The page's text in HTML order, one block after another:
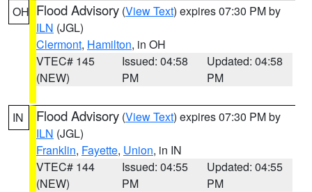
OH Flood Advisory (View Text) expires 07:30 PM by
ILN (JGL)
Clermont, Hamilton, in OH
VTEC# 145
(NEW)
Issued: 04:58
PM
Updated: 04:58
PM
IN Flood Advisory (View Text) expires 07:30 PM by
ILN (JGL)
Franklin, Fayette, Union, in IN
VTEC# 144
(NEW)
Issued: 04:55
PM
Updated: 04:55
PM